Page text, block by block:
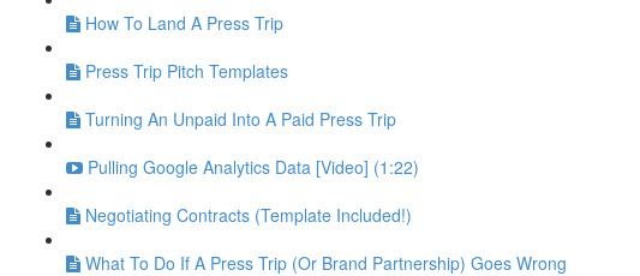
How To Land A Press Trip
Press Trip Pitch Templates
Turning An Unpaid Into A Paid Press Trip
Pulling Google Analytics Data [Video] (1:22)
Negotiating Contracts (Template Included!)
What To Do If A Press Trip (Or Brand Partnership) Goes Wrong